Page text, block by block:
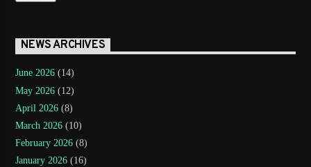
NEWS ARCHIVES
June 2026 (14)
May 2026 (12)
April 2026 (8)
March 2026 (10)
February 2026 (8)
January 2026 (16)